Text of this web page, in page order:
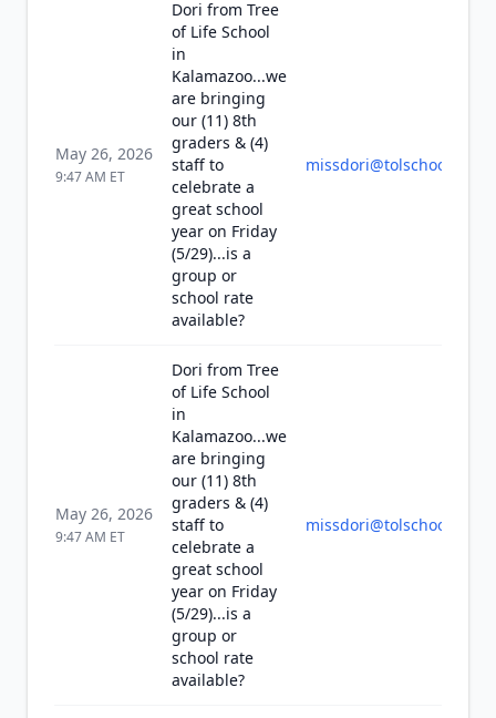
May 26, 2026
9:47 AM ET
Dori from Tree
of Life School
in
Kalamazoo...we
are bringing
our (11) 8th
graders & (4)
staff to
celebrate a
great school
year on Friday
(5/29)...is a
group or
school rate
available?
missdori@tolschool.org
May 26, 2026
9:47 AM ET
Dori from Tree
of Life School
in
Kalamazoo...we
are bringing
our (11) 8th
graders & (4)
staff to
celebrate a
great school
year on Friday
(5/29)...is a
group or
school rate
available?
missdori@tolschool.org